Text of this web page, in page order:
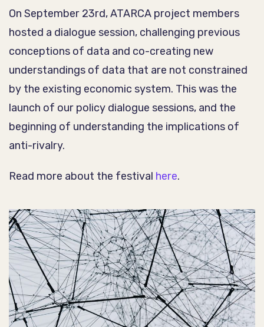
On September 23rd, ATARCA project members
hosted a dialogue session, challenging previous
conceptions of data and co-creating new
understandings of data that are not constrained
by the existing economic system. This was the
launch of our policy dialogue sessions, and the
beginning of understanding the implications of
anti-rivalry.
Read more about the festival here.